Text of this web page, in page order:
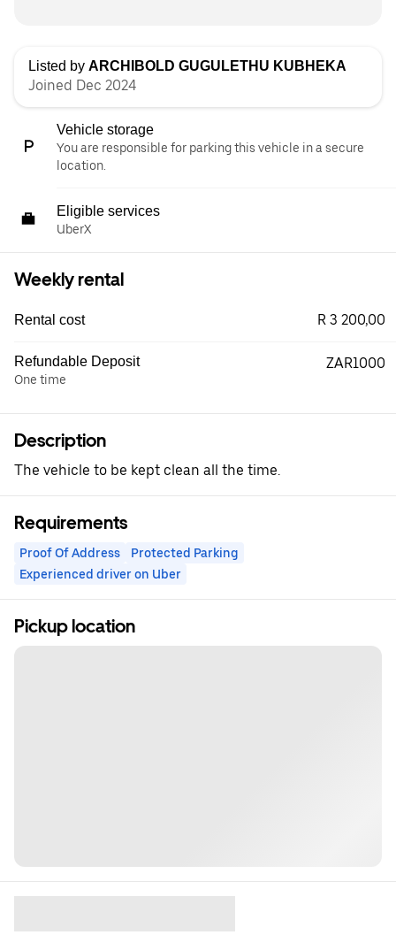
Listed by ARCHIBOLD GUGULETHU KUBHEKA
Joined Dec 2024
Vehicle storage
You are responsible for parking this vehicle in a secure
location.
Eligible services
UberX
Weekly rental
Rental cost R 3 200,00
Refundable Deposit
One time
ZAR1000
Description
The vehicle to be kept clean all the time.
Requirements
Proof Of Address
Protected Parking
Experienced driver on Uber
Pickup location